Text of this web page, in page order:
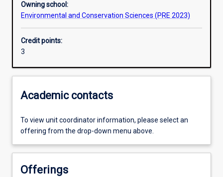
Additional information
Owning school:
Environmental and Conservation Sciences (PRE 2023)
Credit points:
3
Academic contacts
To view unit coordinator information, please select an
offering from the drop-down menu above.
Offerings